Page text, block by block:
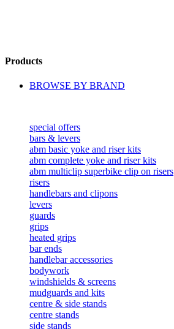
Products
BROWSE BY BRAND
special offers
bars & levers
abm basic yoke and riser kits
abm complete yoke and riser kits
abm multiclip superbike clip on risers
risers
handlebars and clipons
levers
guards
grips
heated grips
bar ends
handlebar accessories
bodywork
windshields & screens
mudguards and kits
centre & side stands
centre stands
side stands